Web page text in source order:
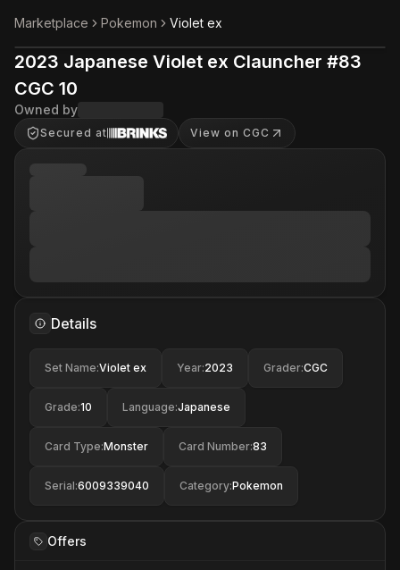
Marketplace Pokemon Violet ex
2023 Japanese Violet ex Clauncher #83
CGC 10
Owned by
Secured at View on CGC
Details
Set Name:Violet ex Year:2023 Grader:CGC
Grade:10 Language:Japanese
Card Type:Monster Card Number:83
Serial:6009339040 Category:Pokemon
Offers